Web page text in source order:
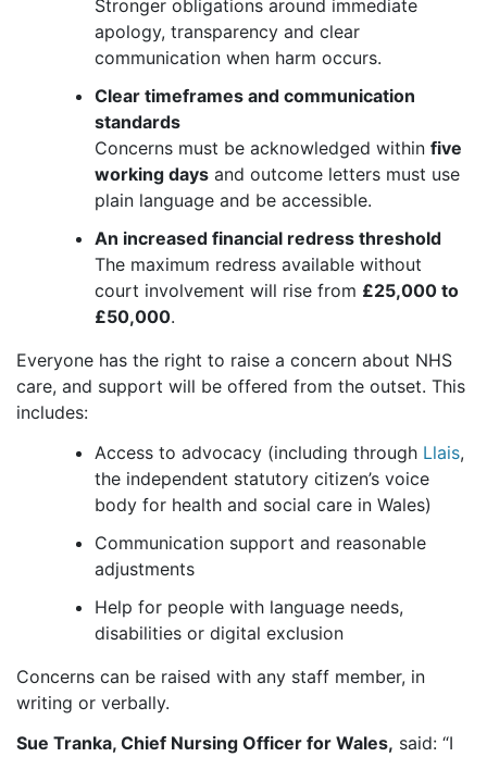
Stronger obligations around immediate
apology, transparency and clear
communication when harm occurs.
Clear timeframes and communication
standards
Concerns must be acknowledged within five
working days and outcome letters must use
plain language and be accessible.
An increased financial redress threshold
The maximum redress available without
court involvement will rise from £25,000 to
£50,000.
Everyone has the right to raise a concern about NHS
care, and support will be offered from the outset. This
includes:
Access to advocacy (including through Llais,
the independent statutory citizen’s voice
body for health and social care in Wales)
Communication support and reasonable
adjustments
Help for people with language needs,
disabilities or digital exclusion
Concerns can be raised with any staff member, in
writing or verbally.
Sue Tranka, Chief Nursing Officer for Wales, said: “I